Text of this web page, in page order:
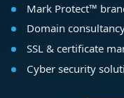
Mark Protect™
Domain
SSL & certificate
Cyber security